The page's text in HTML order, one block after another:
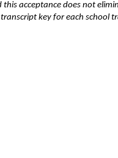
acceptance does not
key for each school